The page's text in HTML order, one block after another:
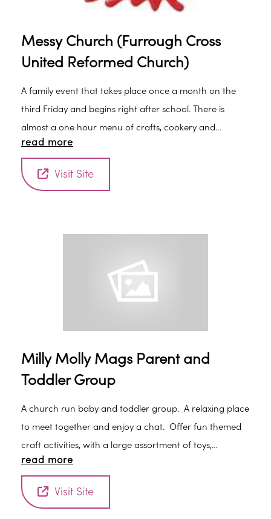
Messy Church (Furrough Cross
United Reformed Church)
A family event that takes place once a month on the
third Friday and begins right after school. There is
almost a one hour menu of crafts, cookery and
creative work, then a short all-together worship
most welcome, but children do need to be
read more
Visit Site
Milly Molly Mags Parent and
Toddler Group
A church run baby and toddler group. A relaxing place
to meet together and enjoy a chat. Offer fun themed
craft activities, with a large assortment of toys,
including trikes, ride on cars and a playhouse, sessions
biscuits and healthy snacks for children, plus a hot drink
read more
Visit Site